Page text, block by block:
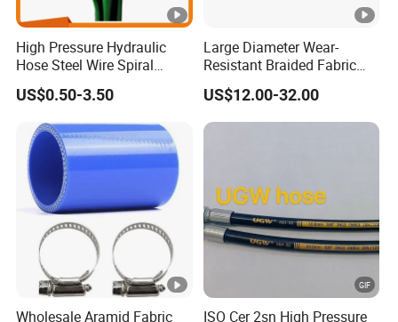
High Pressure Hydraulic
Hose Steel Wire Spiral
Hydraulic Hose En 853 2st
US$0.50-3.50
Large Diameter Wear-
Resistant Braided Fabric
Rubber Pipe High Pressure
Silicone Braided Tube
US$12.00-32.00
Wholesale Aramid Fabric
ISO Cer 2sn High Pressure